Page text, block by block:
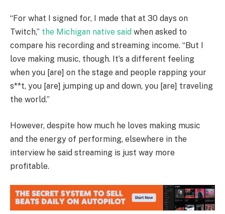
“For what I signed for, I made that at 30 days on
Twitch,” the Michigan native said when asked to
compare his recording and streaming income. “But I
love making music, though. It’s a different feeling
when you [are] on the stage and people rapping your
s**t, you [are] jumping up and down, you [are] traveling
the world.”
However, despite how much he loves making music
and the energy of performing, elsewhere in the
interview he said streaming is just way more
profitable.